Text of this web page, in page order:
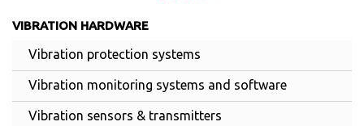
VIBRATION HARDWARE
Vibration protection systems
Vibration monitoring systems and software
Vibration sensors & transmitters